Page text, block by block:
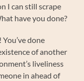
I can still scrape
have you done?
done
of another
liveliness
in ahead of